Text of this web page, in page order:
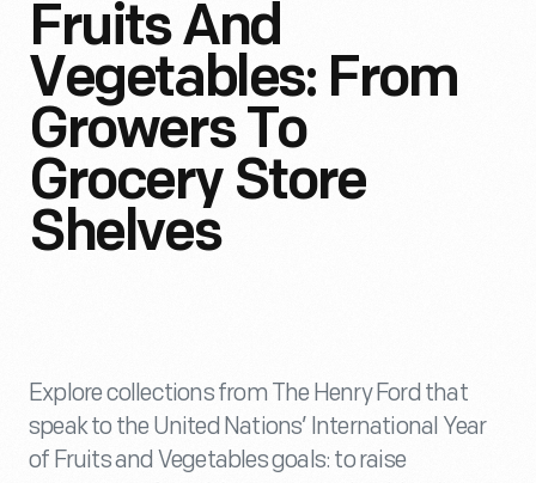
Fruits And
Vegetables: From
Growers To
Grocery Store
Shelves
Explore collections from The Henry Ford that
speak to the United Nations’ International Year
of Fruits and Vegetables goals: to raise